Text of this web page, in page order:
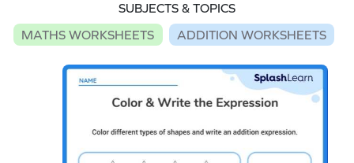
SUBJECTS & TOPICS
MATHS WORKSHEETS
ADDITION WORKSHEETS